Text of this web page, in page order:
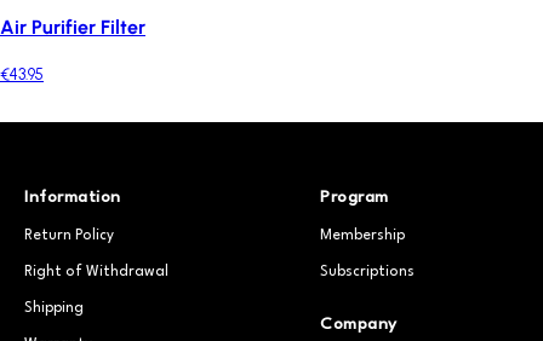
Air Purifier Filter
€43.95
Information
Return Policy
Right of Withdrawal
Shipping
Program
Membership
Subscriptions
Company